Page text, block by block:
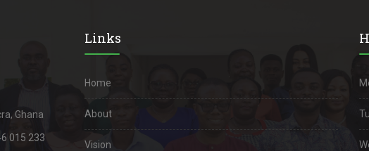
Ghana
015 233
Links
Home
About
Vision